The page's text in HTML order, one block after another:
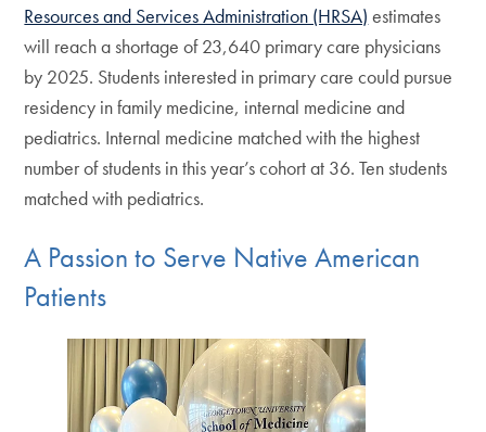
Resources and Services Administration (HRSA) estimates
will reach a shortage of 23,640 primary care physicians
by 2025. Students interested in primary care could pursue
residency in family medicine, internal medicine and
pediatrics. Internal medicine matched with the highest
number of students in this year’s cohort at 36. Ten students
matched with pediatrics.
A Passion to Serve Native American
Patients